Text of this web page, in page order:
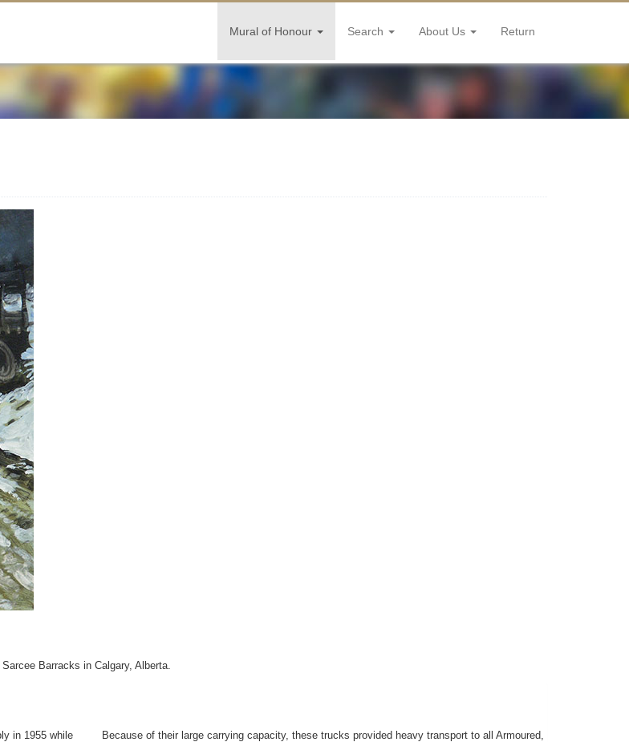
Mural of Honour Search About Us Return
Barracks in Calgary, Alberta.
in 1955 while
Because of their large carrying capacity, these trucks provided heavy transport to all Armoured,